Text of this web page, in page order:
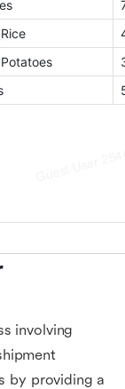
involving
by providing a